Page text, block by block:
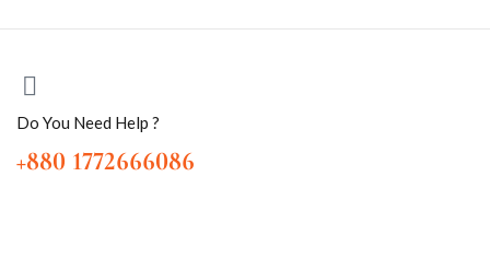
Do You Need Help ?
+880 1772666086